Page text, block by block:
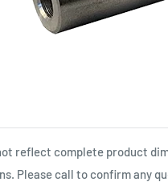
reflect complete product
Please call to confirm any